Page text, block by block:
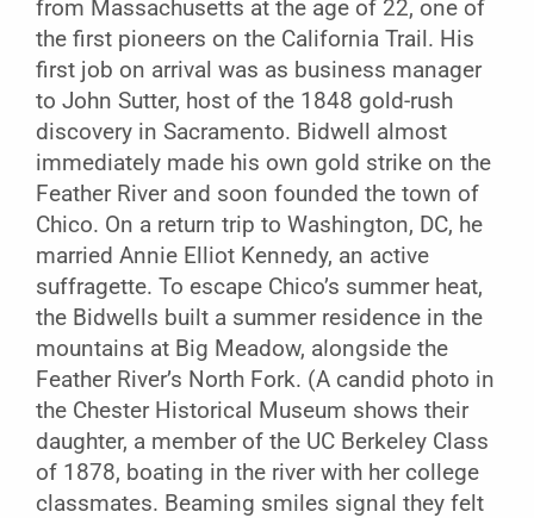
from Massachusetts at the age of 22, one of
the first pioneers on the California Trail. His
first job on arrival was as business manager
to John Sutter, host of the 1848 gold-rush
discovery in Sacramento. Bidwell almost
immediately made his own gold strike on the
Feather River and soon founded the town of
Chico. On a return trip to Washington, DC, he
married Annie Elliot Kennedy, an active
suffragette. To escape Chico’s summer heat,
the Bidwells built a summer residence in the
mountains at Big Meadow, alongside the
Feather River’s North Fork. (A candid photo in
the Chester Historical Museum shows their
daughter, a member of the UC Berkeley Class
of 1878, boating in the river with her college
classmates. Beaming smiles signal they felt